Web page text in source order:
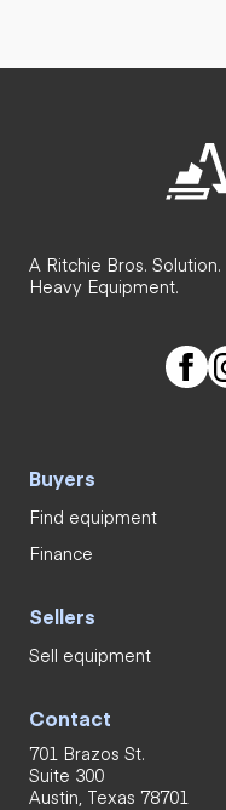
A Ritchie Bros.
Heavy Equipment.
Buyers
Find equipment
Finance
Sellers
Sell equipment
Contact
701 Brazos St.
Suite 300
Austin, Texas 78701